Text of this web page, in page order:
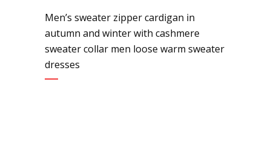
Men’s sweater zipper cardigan in
autumn and winter with cashmere
sweater collar men loose warm sweater
dresses